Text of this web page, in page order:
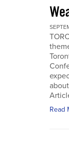
Read